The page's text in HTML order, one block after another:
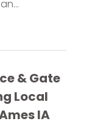
& Gate
Local
IA